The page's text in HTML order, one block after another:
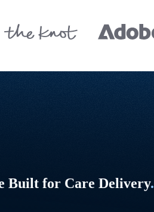
Built for Care Delivery.